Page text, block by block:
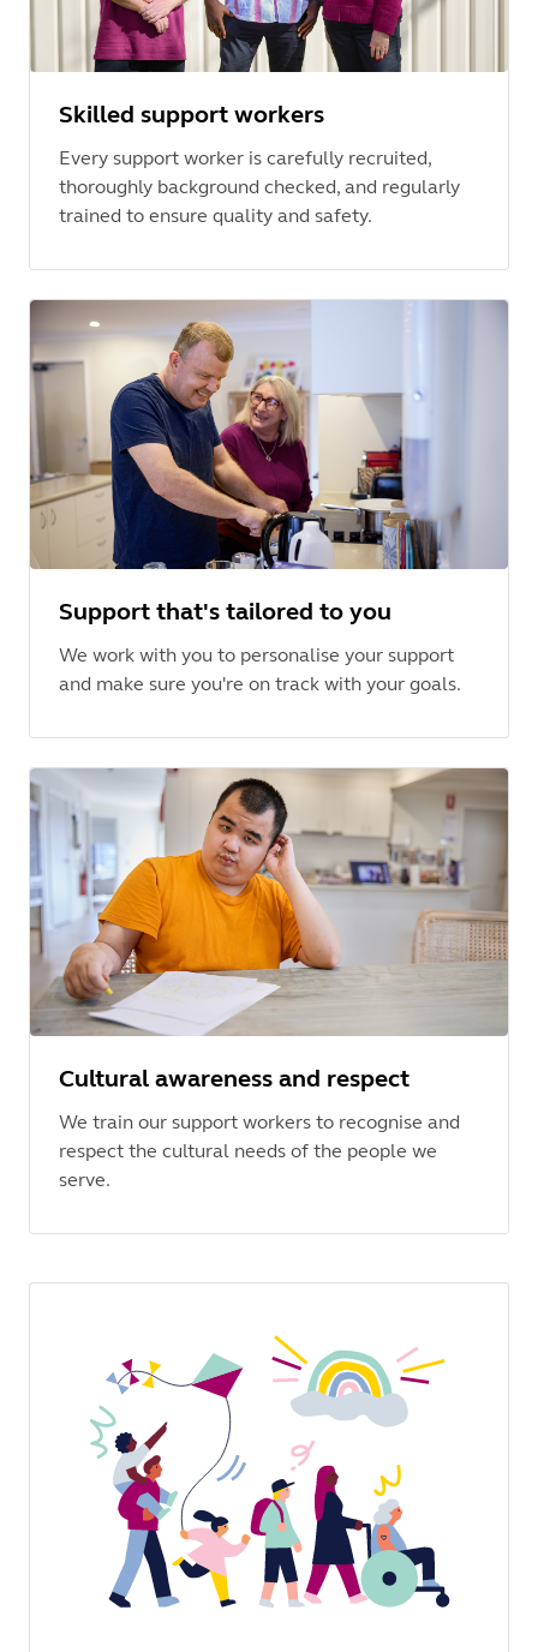
Skilled support workers
Every support worker is carefully recruited,
thoroughly background checked, and regularly
trained to ensure quality and safety.
Support that's tailored to you
We work with you to personalise your support
and make sure you're on track with your goals.
Cultural awareness and respect
We train our support workers to recognise and
respect the cultural needs of the people we
serve.